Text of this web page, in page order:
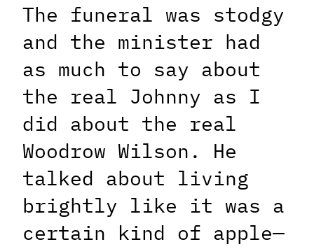
The funeral was stodgy
and the minister had
as much to say about
the real Johnny as I
did about the real
Woodrow Wilson. He
talked about living
brightly like it was a
certain kind of apple—